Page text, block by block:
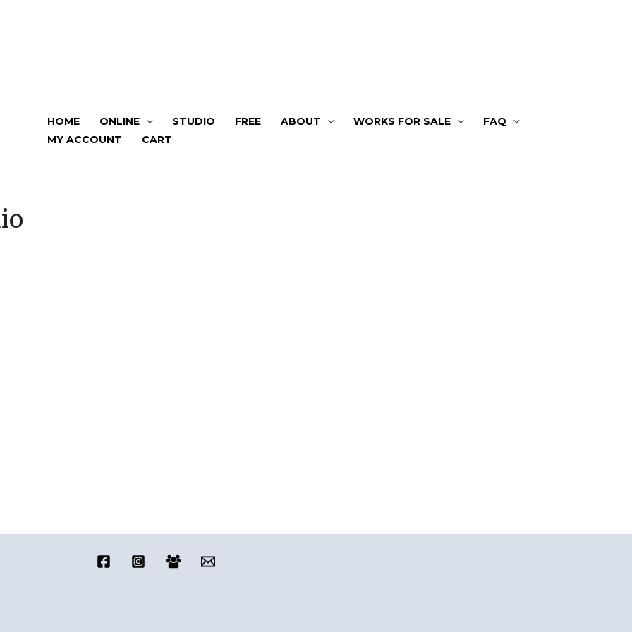
HOME ONLINE STUDIO FREE ABOUT WORKS FOR SALE
FAQ
MY ACCOUNT
CART